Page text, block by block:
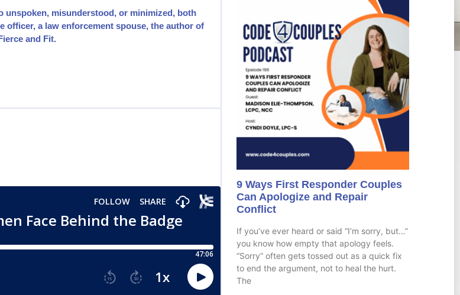
unspoken, misunderstood, or minimized, both
a law enforcement spouse, the author of
and Fit.
9 Ways First Responder Couples
Can Apologize and Repair
Conflict
If you’ve ever heard or said “I’m sorry, but…”
you know how empty that apology feels.
“Sorry” often gets tossed out as a quick fix
to end the argument, not to heal the hurt.
The